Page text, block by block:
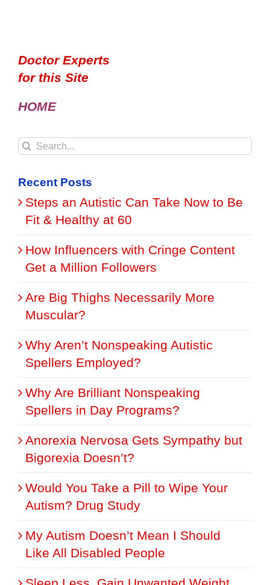
Doctor Experts
for this Site
HOME
Search
Recent Posts
Steps an Autistic Can Take Now to Be
Fit & Healthy at 60
How Influencers with Cringe Content
Get a Million Followers
Are Big Thighs Necessarily More
Muscular?
Why Aren’t Nonspeaking Autistic
Spellers Employed?
Why Are Brilliant Nonspeaking
Spellers in Day Programs?
Anorexia Nervosa Gets Sympathy but
Bigorexia Doesn’t?
Would You Take a Pill to Wipe Your
Autism? Drug Study
My Autism Doesn’t Mean I Should
Like All Disabled People